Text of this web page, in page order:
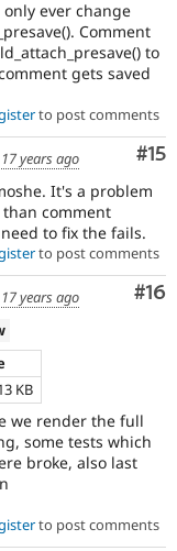
ever change
Comment
to
gets saved
to post comments
#15
17 years ago
It's a problem
comment
to fix the fails.
to post comments
#16
17 years ago
KB
we render the full
some tests which
broke, also last
to post comments